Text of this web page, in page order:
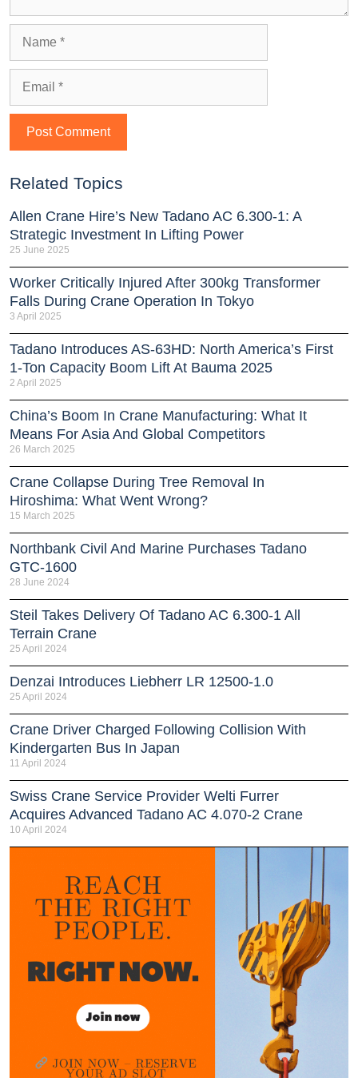
Related Topics
Allen Crane Hire’s New Tadano AC 6.300-1: A
Strategic Investment In Lifting Power
25 June 2025
Worker Critically Injured After 300kg Transformer
Falls During Crane Operation In Tokyo
3 April 2025
Tadano Introduces AS-63HD: North America’s First
1-Ton Capacity Boom Lift At Bauma 2025
2 April 2025
China’s Boom In Crane Manufacturing: What It
Means For Asia And Global Competitors
26 March 2025
Crane Collapse During Tree Removal In
Hiroshima: What Went Wrong?
15 March 2025
Northbank Civil And Marine Purchases Tadano
GTC-1600
28 June 2024
Steil Takes Delivery Of Tadano AC 6.300-1 All
Terrain Crane
25 April 2024
Denzai Introduces Liebherr LR 12500-1.0
25 April 2024
Crane Driver Charged Following Collision With
Kindergarten Bus In Japan
11 April 2024
Swiss Crane Service Provider Welti Furrer
Acquires Advanced Tadano AC 4.070-2 Crane
10 April 2024